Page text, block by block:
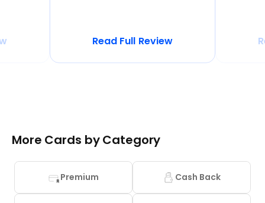
Read Full Review
More Cards by Category
Premium Cash Back